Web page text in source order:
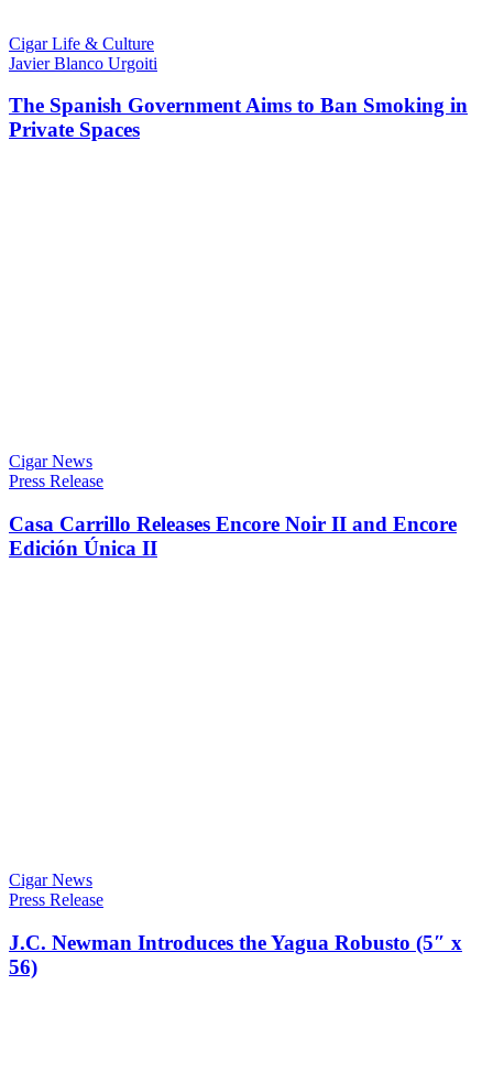
Cigar Life & Culture
Javier Blanco Urgoiti
The Spanish Government Aims to Ban Smoking in
Private Spaces
Cigar News
Press Release
Casa Carrillo Releases Encore Noir II and Encore
Edición Única II
Cigar News
Press Release
J.C. Newman Introduces the Yagua Robusto (5″ x
56)